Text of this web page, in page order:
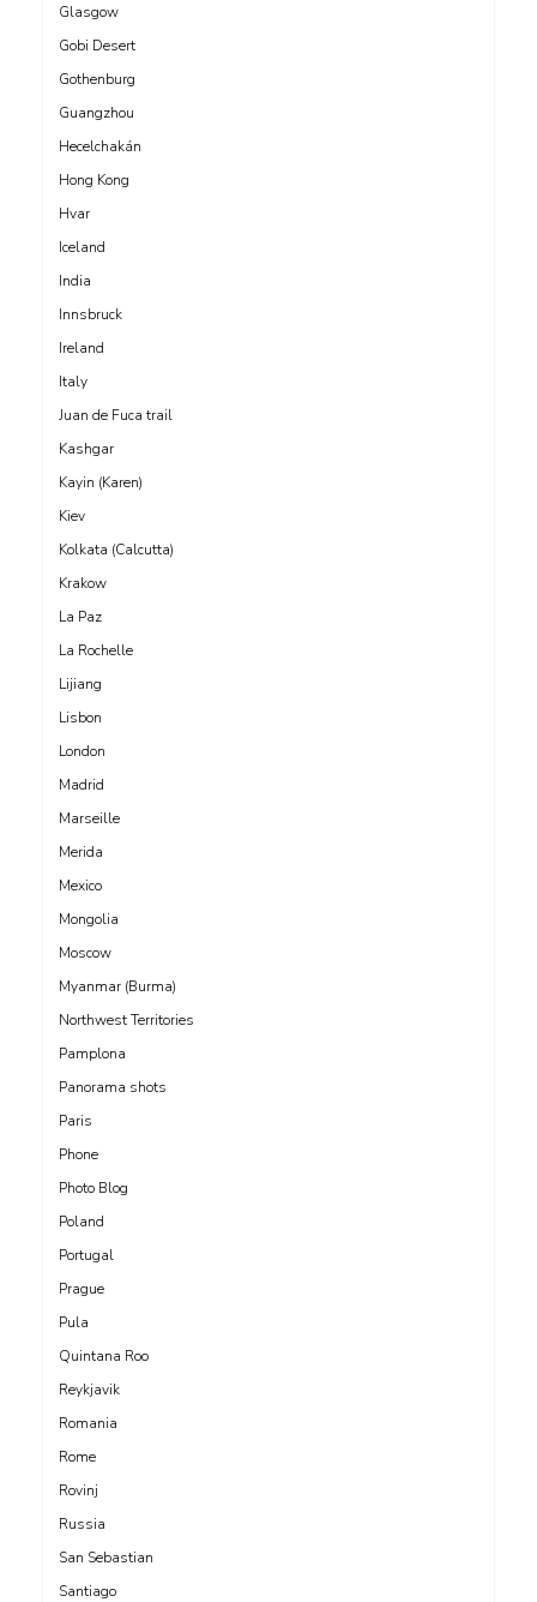
Glasgow
Gobi Desert
Gothenburg
Guangzhou
Hecelchakán
Hong Kong
Hvar
Iceland
India
Innsbruck
Ireland
Italy
Juan de Fuca trail
Kashgar
Kayin (Karen)
Kiev
Kolkata (Calcutta)
Krakow
La Paz
La Rochelle
Lijiang
Lisbon
London
Madrid
Marseille
Merida
Mexico
Mongolia
Moscow
Myanmar (Burma)
Northwest Territories
Pamplona
Panorama shots
Paris
Phone
Photo Blog
Poland
Portugal
Prague
Pula
Quintana Roo
Reykjavik
Romania
Rome
Rovinj
Russia
San Sebastian
Santiago